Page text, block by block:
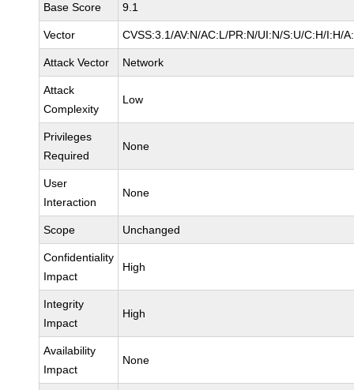
Base Score 9.1
Vector CVSS:3.1/AV:N/AC:L/PR:N/UI:N/S:U/C:H/I:H/
Attack Vector Network
Attack
Complexity
Low
Privileges
Required
None
User
Interaction
None
Scope Unchanged
Confidentiality
Impact
High
Integrity
Impact
High
Availability
Impact
None